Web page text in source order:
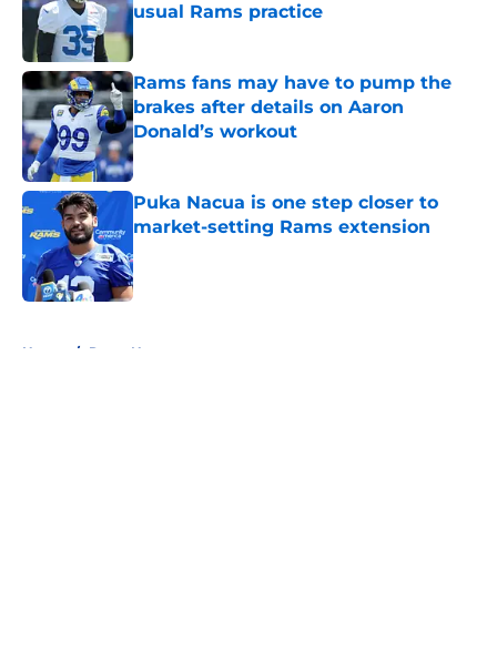
usual Rams practice
Published by on Invalid Date
Rams fans may have to pump the
brakes after details on Aaron
Donald’s workout
Published by on Invalid Date
Puka Nacua is one step closer to
market-setting Rams extension
Home / Rams News